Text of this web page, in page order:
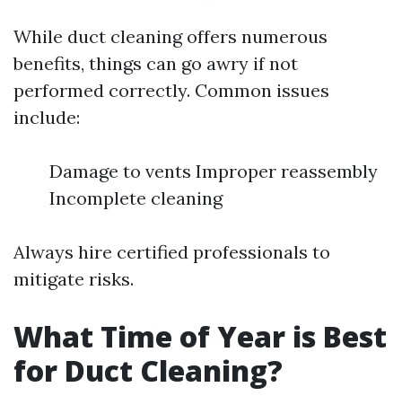
While duct cleaning offers numerous
benefits, things can go awry if not
performed correctly. Common issues
include:
Damage to vents Improper reassembly
Incomplete cleaning
Always hire certified professionals to
mitigate risks.
What Time of Year is Best
for Duct Cleaning?